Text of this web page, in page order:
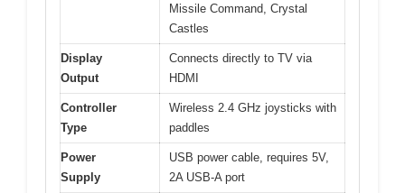
Missile Command, Crystal
Castles
Display
Output
Connects directly to TV via
HDMI
Controller
Type
Wireless 2.4 GHz joysticks with
paddles
Power
Supply
USB power cable, requires 5V,
2A USB-A port